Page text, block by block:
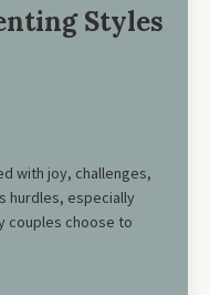
Styles
with joy, challenges,
hurdles, especially
couples choose to